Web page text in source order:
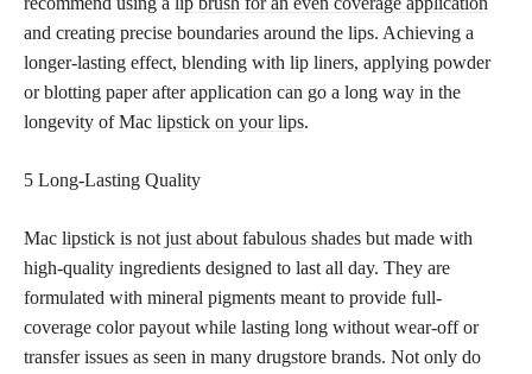
and creating precise boundaries around the lips. Achieving a
longer-lasting effect, blending with lip liners, applying powder
or blotting paper after application can go a long way in the
longevity of Mac lipstick on your lips.
5 Long-Lasting Quality
Mac lipstick is not just about fabulous shades but made with
high-quality ingredients designed to last all day. They are
formulated with mineral pigments meant to provide full-
coverage color payout while lasting long without wear-off or
transfer issues as seen in many drugstore brands. Not only do